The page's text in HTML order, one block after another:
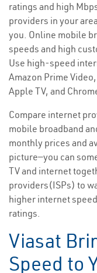
ratings and high
providers in your
you. Online mobile
speeds and high
Use high-speed
Amazon Prime
Apple TV, and
Compare internet
mobile broadband
monthly prices and
picture—you can
TV and internet
providers(ISPs) to
higher internet
ratings.
Viasat
Speed to